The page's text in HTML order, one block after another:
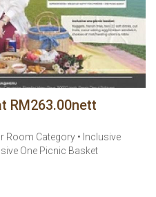
RM263.00nett
Room Category • Inclusive
One Picnic Basket